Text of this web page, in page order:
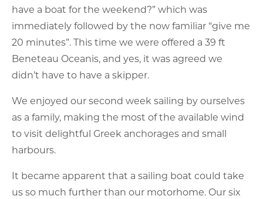
have a boat for the weekend?” which was
immediately followed by the now familiar “give me
20 minutes”. This time we were offered a 39 ft
Beneteau Oceanis, and yes, it was agreed we
didn’t have to have a skipper.
We enjoyed our second week sailing by ourselves
as a family, making the most of the available wind
to visit delightful Greek anchorages and small
harbours.
It became apparent that a sailing boat could take
us so much further than our motorhome. Our six